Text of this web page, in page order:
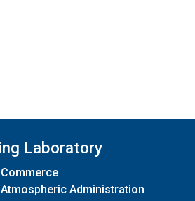
Laboratory
Administration